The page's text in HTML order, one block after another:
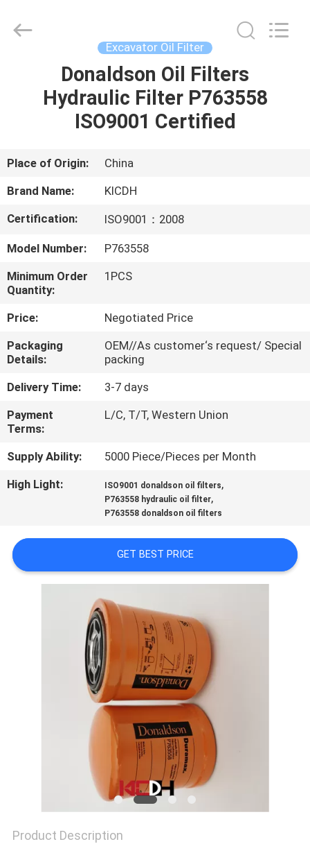
PRODUCTS
ABOUT
US
FACTORY
TOUR
QUALITY
CONTROL
SITEMAP
PRIVACY
POLICY
Management
Services
Excavator Oil Filter
Donaldson Oil Filters
Hydraulic Filter P763558
ISO9001 Certified
Place of Origin:
China
Brand Name:
KICDH
Certification:
ISO9001：2008
Model Number:
P763558
Minimum Order
Quantity:
1PCS
Price:
Negotiated Price
Packaging
Details:
OEM//As customer‘s request/ Special
packing
Delivery Time:
3-7 days
Payment
Terms:
L/C, T/T, Western Union
Supply Ability:
5000 Piece/Pieces per Month
High Light:
ISO9001 donaldson oil filters,
P763558 hydraulic oil filter,
P763558 donaldson oil filters
GET BEST PRICE
Product Description